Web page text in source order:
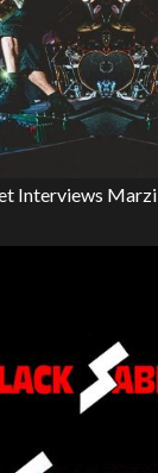
Interviews Marzi